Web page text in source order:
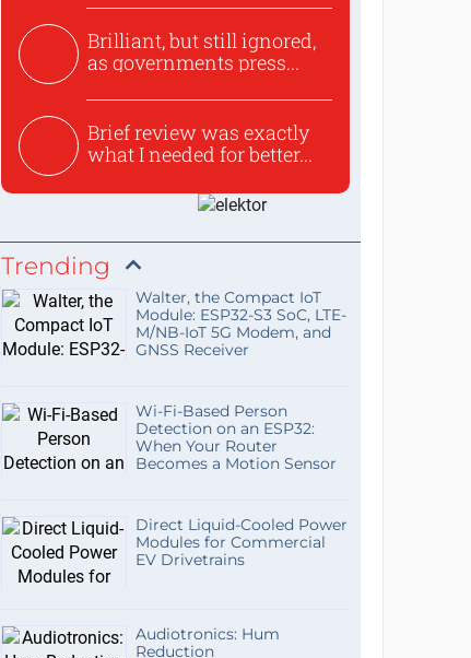
Brilliant, but still ignored,
as governments press...
Brief review was exactly
what I needed for better...
Trending
Walter, the Compact IoT
Module: ESP32-S3 SoC, LTE-
M/NB-IoT 5G Modem, and
GNSS Receiver
Wi-Fi-Based Person
Detection on an ESP32:
When Your Router
Becomes a Motion Sensor
Direct Liquid-Cooled Power
Modules for Commercial
EV Drivetrains
Audiotronics: Hum
Reduction